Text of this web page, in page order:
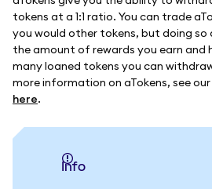
tokens at a 1:1 ratio. You can trade
you would other tokens, but doing
the amount of rewards you earn and
many loaned tokens you can
more information on aTokens, see
here.
info